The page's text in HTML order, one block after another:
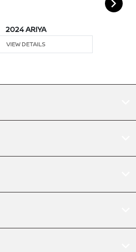
2024 ARIYA
VIEW DETAILS